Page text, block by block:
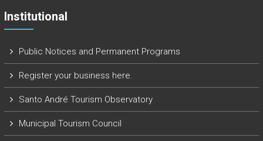
Institutional
Public Notices and Permanent Programs
Register your business here.
Santo André Tourism Observatory
Municipal Tourism Council